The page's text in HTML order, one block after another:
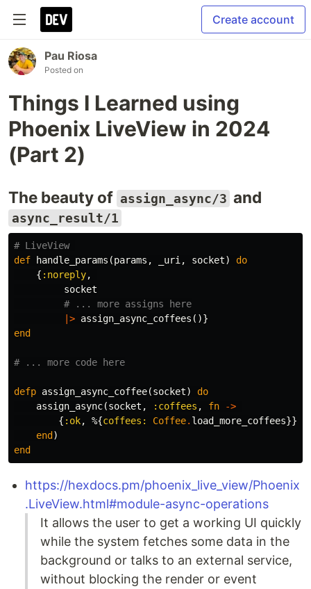
Create account
Pau Riosa
Posted on
Things I Learned using
Phoenix LiveView in 2024
(Part 2)
The beauty of assign_async/3 and
async_result/1
# LiveView
def
handle_params (params , _uri , socket)
do
{ :noreply,
socket
# ... more assigns here
|> assign_async_coffees ()}
end
# ... more code here
defp assign_async_coffee(socket)
do
assign_async(socket , :coffees , fn
->
{ :ok, %{coffees: Coffee. load_more_coffees}}
end )
end
https://hexdocs.pm/phoenix_live_view/Phoenix
.LiveView.html#module-async-operations
It allows the user to get a working UI quickly
while the system fetches some data in the
background or talks to an external service,
without blocking the render or event